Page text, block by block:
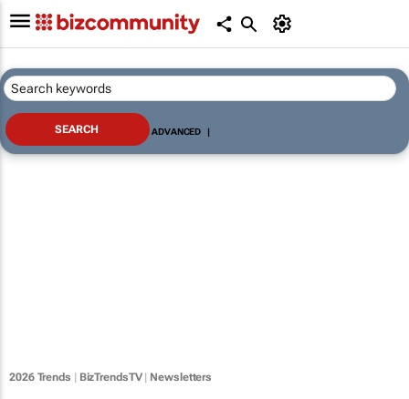
ADVANCED |
2026 Trends | BizTrendsTV| Newsletters